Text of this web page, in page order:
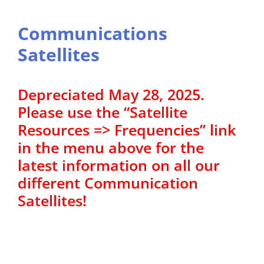
Communications
Satellites
Depreciated May 28, 2025.
Please use the “Satellite
Resources => Frequencies” link
in the menu above for the
latest information on all our
different Communication
Satellites!